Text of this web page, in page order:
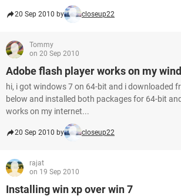
20 Sep 2010 by closeup22
Tommy
on 20 Sep 2010
Adobe flash player works on my
hi, i got windows 7 on 64-bit and i downloaded
below and installed both packages for 64-bit
works on my internet...
20 Sep 2010 by closeup22
rajat
on 19 Sep 2010
Installing win xp over win 7